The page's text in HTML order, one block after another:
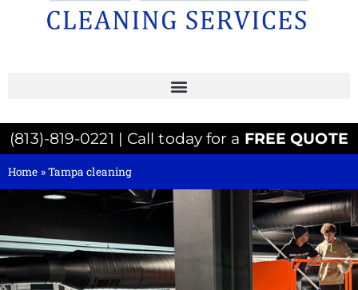
(813)-819-0221 | Call today for a FREE QUOTE
Home »Tampa cleaning